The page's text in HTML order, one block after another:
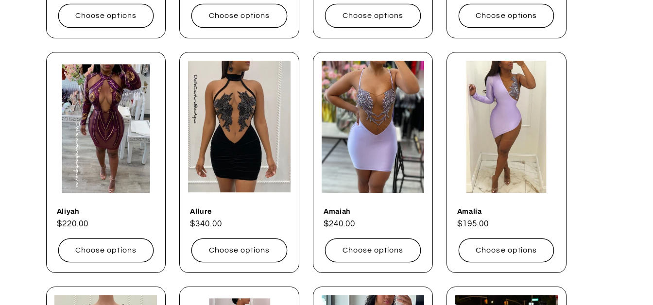
Choose options Choose options Choose options Choose options
Aliyah
Regular
$220.00
Choose options
Allure
Regular
$340.00
Choose options
Amaiah
Regular
$240.00
Choose options
Amalia
Regular
$195.00
Choose options